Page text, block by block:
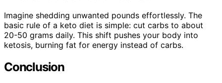
Imagine shedding unwanted pounds effortlessly. The
basic rule of a keto diet is simple: cut carbs to about
20-50 grams daily. This shift pushes your body into
ketosis, burning fat for energy instead of carbs.
Conclusion